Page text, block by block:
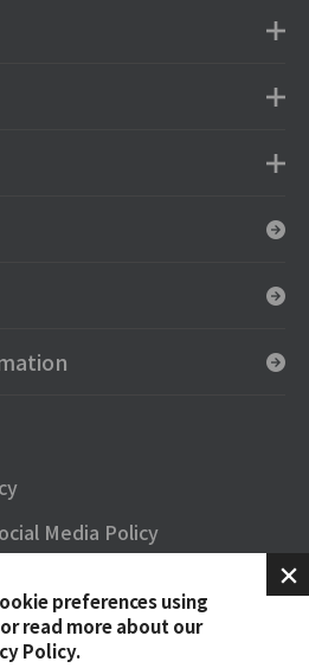
preferences using
read more about our
Policy.
Media Policy